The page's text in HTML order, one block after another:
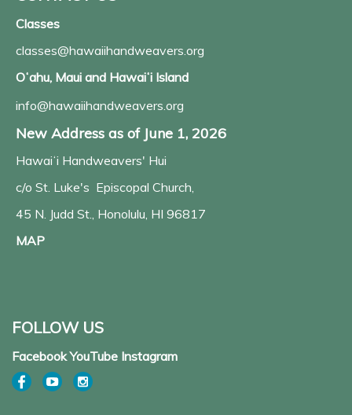
Classes
classes@hawaiihandweavers.org
Oʻahu, Maui and Hawaiʻi Island
info@hawaiihandweavers.org
New Address as of June 1, 2026
Hawaiʻi Handweavers' Hui
c/o St. Luke's Episcopal Church,
45 N. Judd St., Honolulu, HI 96817
MAP
FOLLOW US
Facebook YouTube Instagram